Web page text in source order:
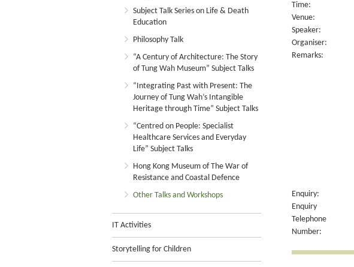
Subject Talk Series on Life & Death
Education
Philosophy Talk
“A Century of Architecture: The Story
of Tung Wah Museum” Subject Talks
“Integrating Past with Present: The
Journey of Tung Wah’s Intangible
Heritage through Time” Subject Talks
“Centred on People: Specialist
Healthcare Services and Everyday
Life” Subject Talks
Hong Kong Museum of The War of
Resistance and Coastal Defence
Other Talks and Workshops
IT Activities
Storytelling for Children
Time:
Venue:
Speaker:
Organiser:
Remarks:
Enquiry:
Enquiry
Telephone
Number: